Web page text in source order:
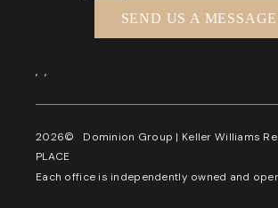
SEND US A MESSAGE
, ,
2026© Dominion Group | Keller Williams
PLACE
Each office is independently owned and